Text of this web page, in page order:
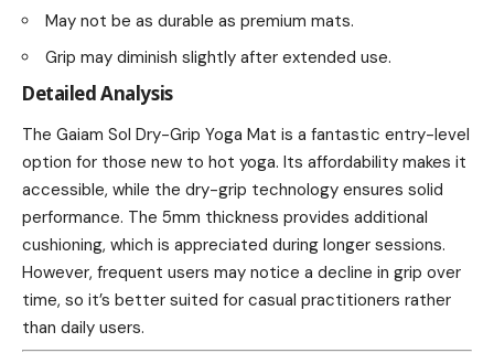
May not be as durable as premium mats.
Grip may diminish slightly after extended use.
Detailed Analysis
The Gaiam Sol Dry-Grip Yoga Mat is a fantastic entry-level
option for those new to hot yoga. Its affordability makes it
accessible, while the dry-grip technology ensures solid
performance. The 5mm thickness provides additional
cushioning, which is appreciated during longer sessions.
However, frequent users may notice a decline in grip over
time, so it’s better suited for casual practitioners rather
than daily users.